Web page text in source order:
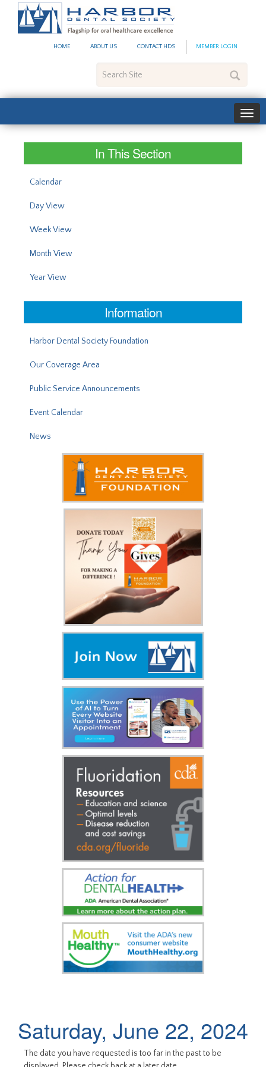
HOME ABOUT US CONTACT HDS MEMBER LOGIN
Site
In This Section
Calendar
Day View
Week View
Month View
Year View
Information
Harbor Dental Society Foundation
Our Coverage Area
Public Service Announcements
Event Calendar
News
Saturday, June 22, 2024
The date you have requested is too far in the past to be